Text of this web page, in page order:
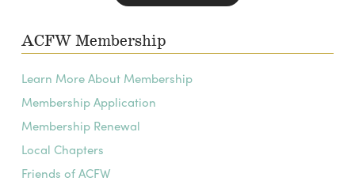
ACFW Membership
Learn More About Membership
Membership Application
Membership Renewal
Local Chapters
Friends of ACFW